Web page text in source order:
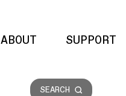
ABOUT SUPPORT
Site
SEARCH